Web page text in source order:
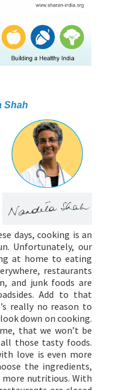
Shah
days, cooking is an
Unfortunately, our
at home to eating
restaurants
and junk foods are
Add to that
really no reason to
down on cooking.
that we won’t be
those tasty foods.
love is even more
the ingredients,
nutritious. With